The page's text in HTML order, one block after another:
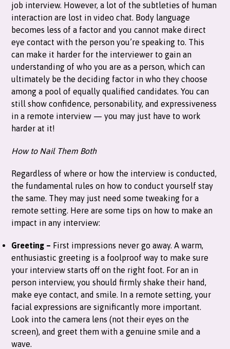
job interview. However, a lot of the subtleties of human
interaction are lost in video chat. Body language
becomes less of a factor and you cannot make direct
eye contact with the person you’re speaking to. This
can make it harder for the interviewer to gain an
understanding of who you are as a person, which can
ultimately be the deciding factor in who they choose
among a pool of equally qualified candidates. You can
still show confidence, personability, and expressiveness
in a remote interview — you may just have to work
harder at it!
How to Nail Them Both
Regardless of where or how the interview is conducted,
the fundamental rules on how to conduct yourself stay
the same. They may just need some tweaking for a
remote setting. Here are some tips on how to make an
impact in any interview:
Greeting – First impressions never go away. A warm,
enthusiastic greeting is a foolproof way to make sure
your interview starts off on the right foot. For an in
person interview, you should firmly shake their hand,
make eye contact, and smile. In a remote setting, your
facial expressions are significantly more important.
Look into the camera lens (not their eyes on the
screen), and greet them with a genuine smile and a
wave.